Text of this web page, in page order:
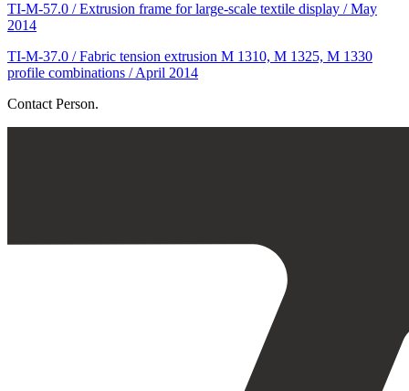
TI-M-57.0 / Extrusion frame for large-scale textile display / May
2014
TI-M-37.0 / Fabric tension extrusion M 1310, M 1325, M 1330
profile combinations / April 2014
Contact Person.